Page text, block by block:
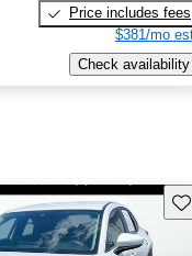
Price includes fees
$381/mo
Check availability